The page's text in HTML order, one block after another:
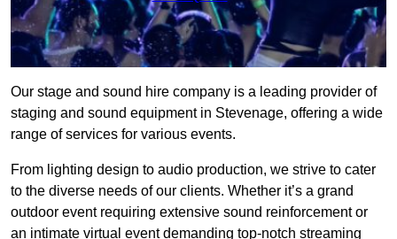
Our stage and sound hire company is a leading provider of
staging and sound equipment in Stevenage, offering a wide
range of services for various events.
From lighting design to audio production, we strive to cater
to the diverse needs of our clients. Whether it’s a grand
outdoor event requiring extensive sound reinforcement or
an intimate virtual event demanding top-notch streaming